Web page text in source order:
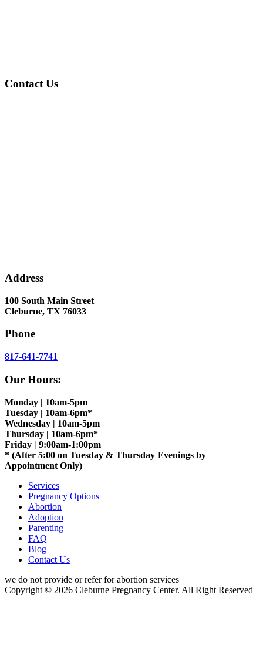
Contact Us
Address
100 South Main Street
Cleburne, TX 76033
Phone
817-641-7741
Our Hours:
Monday | 10am-5pm
Tuesday | 10am-6pm*
Wednesday | 10am-5pm
Thursday | 10am-6pm*
Friday | 9:00am-1:00pm
* (After 5:00 on Tuesday & Thursday Evenings by
Appointment Only)
Services
Pregnancy Options
Abortion
Adoption
Parenting
FAQ
Blog
Contact Us
we do not provide or refer for abortion services
Copyright © 2026 Cleburne Pregnancy Center. All Right Reserved